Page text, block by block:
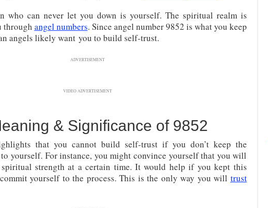
who can never let you down is yourself. The spiritual realm is
through angel numbers. Since angel number 9852 is what you keep
angels likely want you to build self-trust.
ADVERTISEMENT
VIDEO ADVERTISEMENT
& Significance of 9852
that you cannot build self-trust if you don’t keep the
yourself. For instance, you might convince yourself that you will
strength at a certain time. It would help if you kept this
yourself to the process. This is the only way you will trust